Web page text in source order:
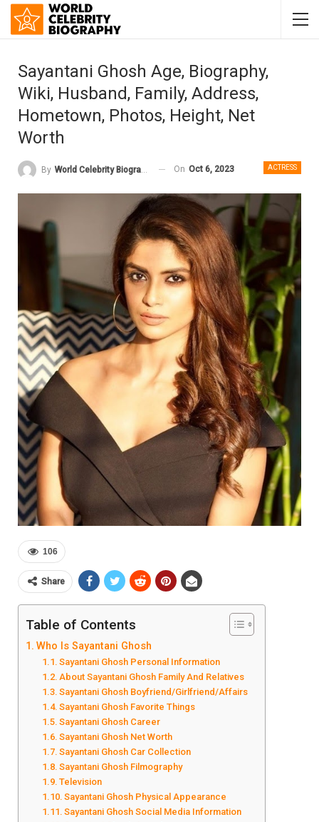
Sayantani Ghosh Age, Biography,
Wiki, Husband, Family, Address,
Hometown, Photos, Height, Net
Worth
ACTRESS
By World Celebrity Biography On Oct 6, 2023
106
Share
Table of Contents
Who Is Sayantani Ghosh
Sayantani Ghosh Personal Information
About Sayantani Ghosh Family And Relatives
Sayantani Ghosh Boyfriend/Girlfriend/Affairs
Sayantani Ghosh Favorite Things
Sayantani Ghosh Career
Sayantani Ghosh Net Worth
Sayantani Ghosh Car Collection
Sayantani Ghosh Filmography
Television
Sayantani Ghosh Physical Appearance
Sayantani Ghosh Social Media Information